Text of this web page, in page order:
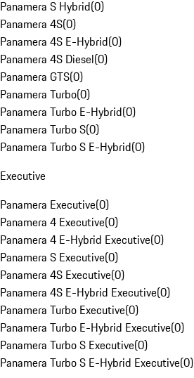
Panamera S Hybrid(0)
Panamera 4S(0)
Panamera 4S E-Hybrid(0)
Panamera 4S Diesel(0)
Panamera GTS(0)
Panamera Turbo(0)
Panamera Turbo E-Hybrid(0)
Panamera Turbo S(0)
Panamera Turbo S E-Hybrid(0)
Executive
Panamera Executive(0)
Panamera 4 Executive(0)
Panamera 4 E-Hybrid Executive(0)
Panamera S Executive(0)
Panamera 4S Executive(0)
Panamera 4S E-Hybrid Executive(0)
Panamera Turbo Executive(0)
Panamera Turbo E-Hybrid Executive(0)
Panamera Turbo S Executive(0)
Panamera Turbo S E-Hybrid Executive(0)